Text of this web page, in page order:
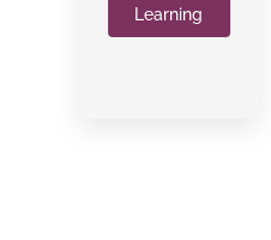
Learning